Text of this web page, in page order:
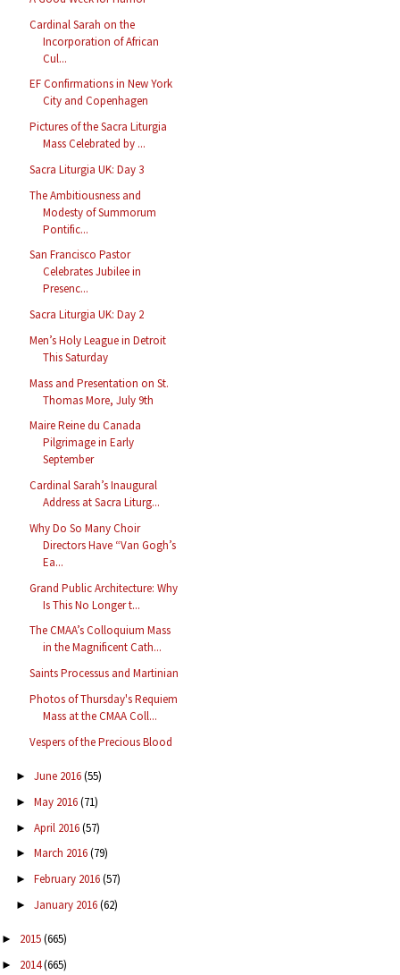
Cardinal Sarah on the
Incorporation of African
Cul...
EF Confirmations in New York
City and Copenhagen
Pictures of the Sacra Liturgia
Mass Celebrated by ...
Sacra Liturgia UK: Day 3
The Ambitiousness and
Modesty of Summorum
Pontific...
San Francisco Pastor
Celebrates Jubilee in
Presenc...
Sacra Liturgia UK: Day 2
Men’s Holy League in Detroit
This Saturday
Mass and Presentation on St.
Thomas More, July 9th
Maire Reine du Canada
Pilgrimage in Early
September
Cardinal Sarah’s Inaugural
Address at Sacra Liturg...
Why Do So Many Choir
Directors Have “Van Gogh’s
Ea...
Grand Public Architecture: Why
Is This No Longer t...
The CMAA’s Colloquium Mass
in the Magnificent Cath...
Saints Processus and Martinian
Photos of Thursday's Requiem
Mass at the CMAA Coll...
Vespers of the Precious Blood
► June 2016(55)
► May 2016(71)
► April 2016(57)
► March 2016(79)
► February 2016(57)
► January 2016(62)
► 2015(665)
► 2014(665)